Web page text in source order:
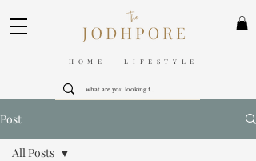
HOME LIFESTYLE
Post
All Posts